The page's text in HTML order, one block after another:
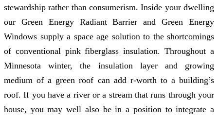
stewardship rather than consumerism. Inside your dwelling
our Green Energy Radiant Barrier and Green Energy
Windows supply a space age solution to the shortcomings
of conventional pink fiberglass insulation. Throughout a
Minnesota winter, the insulation layer and growing
medium of a green roof can add r-worth to a building’s
roof. If you have a river or a stream that runs through your
house, you may well also be in a position to integrate a